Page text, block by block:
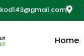
kod143@gmail.com
Home